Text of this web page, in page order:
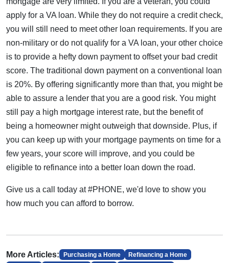
apply for a VA loan. While they do not require a credit check,
you will still need to meet other loan requirements. If you are
non-military or do not qualify for a VA loan, your other choice
is to provide a hefty down payment to offset your bad credit
score. The traditional down payment on a conventional loan
is 20%. By offering significantly more than that, you might be
able to assure a lender that you are a good risk. You might
still pay a high mortgage interest rate, but the benefit of
being a homeowner might outweigh that downside. Plus, if
you can keep up with your mortgage payments on time for a
few years, your score will improve, and you could be
eligible to refinance into a better loan down the road.
Give us a call today at #PHONE, we'd love to show you
how much you can afford to borrow.
More Articles: Purchasing a Home
Refinancing a Home